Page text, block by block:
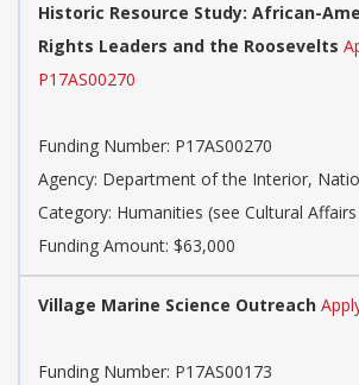
Historic Resource Study: African-
Rights Leaders and the Roosevelts
P17AS00270
Funding Number: P17AS00270
Agency: Department of the Interior,
Category: Humanities (see Cultural
Funding Amount: $63,000
Village Marine Science Outreach
Funding Number: P17AS00173